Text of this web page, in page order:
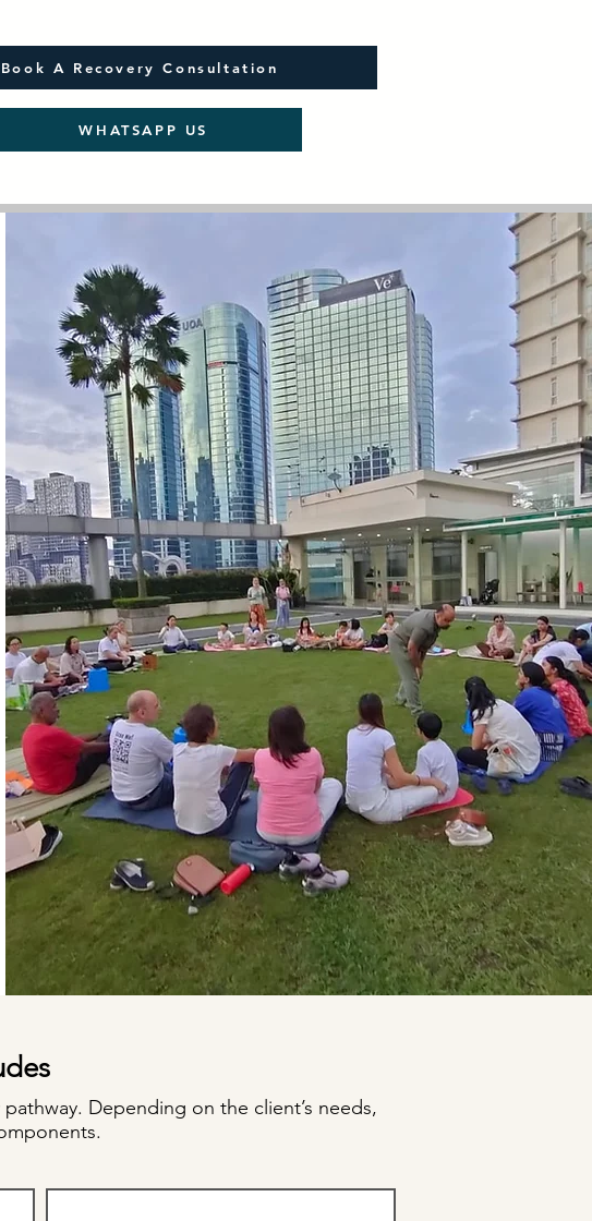
Book A Recovery Consultation
WHATSAPP US
Depending on the client’s needs,